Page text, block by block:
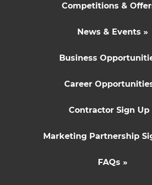
Competitions &
News & Events »
Business
Career
Contractor Sign Up
Marketing Partnership
FAQs »